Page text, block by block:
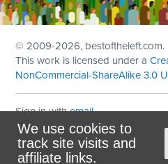
We use cookies to
track site visits and
affiliate links.
© 2009-2026, bestoftheleft.com.
This work is licensed under a
NonCommercial-ShareAlike 3.0
Sign in withemail
Theme created withNationBuilder
Maintained byDominoLink